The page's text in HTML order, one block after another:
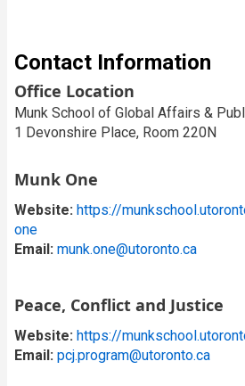
Contact Information
Office Location
Munk School of Global Affairs &
1 Devonshire Place, Room 220N
Munk One
Website: https://
one
Email: munk.one@utoronto.ca
Peace, Conflict and Justice
Website: https://
Email: pcj.program@utoronto.ca